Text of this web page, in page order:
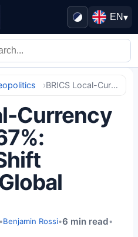
EN▾
BRICS Local-Currency Trade Hits 67%: Multipolar Shift Reshaping Global Finance
Currency
•Benjamin Rossi•6 min read•